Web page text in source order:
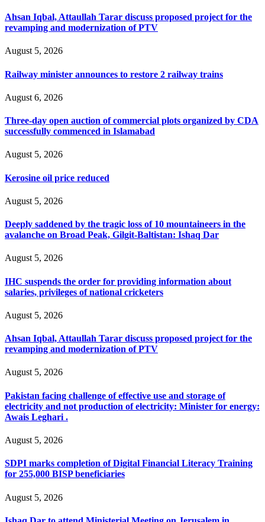
Ahsan Iqbal, Attaullah Tarar discuss proposed project for the
revamping and modernization of PTV
August 5, 2026
Railway minister announces to restore 2 railway trains
August 6, 2026
Three-day open auction of commercial plots organized by CDA
successfully commenced in Islamabad
August 5, 2026
Kerosine oil price reduced
August 5, 2026
Deeply saddened by the tragic loss of 10 mountaineers in the
avalanche on Broad Peak, Gilgit-Baltistan: Ishaq Dar
August 5, 2026
IHC suspends the order for providing information about
salaries, privileges of national cricketers
August 5, 2026
Ahsan Iqbal, Attaullah Tarar discuss proposed project for the
revamping and modernization of PTV
August 5, 2026
Pakistan facing challenge of effective use and storage of
electricity and not production of electricity: Minister for energy:
Awais Leghari .
August 5, 2026
SDPI marks completion of Digital Financial Literacy Training
for 255,000 BISP beneficiaries
August 5, 2026